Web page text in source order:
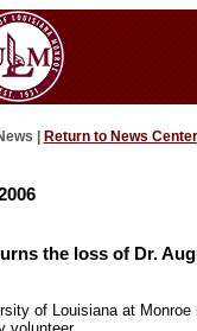
| Return to News Center
the loss of Dr.
of Louisiana at